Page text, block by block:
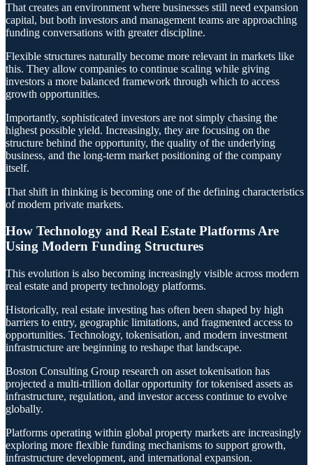
That creates an environment where businesses still need expansion
capital, but both investors and management teams are approaching
funding conversations with greater discipline.
Flexible structures naturally become more relevant in markets like
this. They allow companies to continue scaling while giving
investors a more balanced framework through which to access
growth opportunities.
Importantly, sophisticated investors are not simply chasing the
highest possible yield. Increasingly, they are focusing on the
structure behind the opportunity, the quality of the underlying
business, and the long-term market positioning of the company
itself.
That shift in thinking is becoming one of the defining characteristics
of modern private markets.
How Technology and Real Estate Platforms Are
Using Modern Funding Structures
This evolution is also becoming increasingly visible across modern
real estate and property technology platforms.
Historically, real estate investing has often been shaped by high
barriers to entry, geographic limitations, and fragmented access to
opportunities. Technology, tokenisation, and modern investment
infrastructure are beginning to reshape that landscape.
Boston Consulting Group research on asset tokenisation has
projected a multi-trillion dollar opportunity for tokenised assets as
infrastructure, regulation, and investor access continue to evolve
globally.
Platforms operating within global property markets are increasingly
exploring more flexible funding mechanisms to support growth,
infrastructure development, and international expansion.